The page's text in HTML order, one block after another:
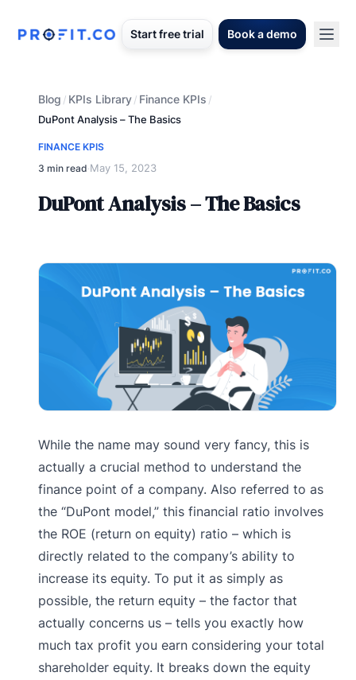
Start free trial Book a demo
Blog / KPIs Library/ Finance KPIs /
DuPont Analysis – The Basics
FINANCE KPIS
3 min read·May 15, 2023
DuPont Analysis – The Basics
While the name may sound very fancy, this is
actually a crucial method to understand the
finance point of a company. Also referred to as
the “DuPont model,” this financial ratio involves
the ROE (return on equity) ratio – which is
directly related to the company’s ability to
increase its equity. To put it as simply as
possible, the return equity – the factor that
actually concerns us – tells you exactly how
much tax profit you earn considering your total
shareholder equity. It breaks down the equity